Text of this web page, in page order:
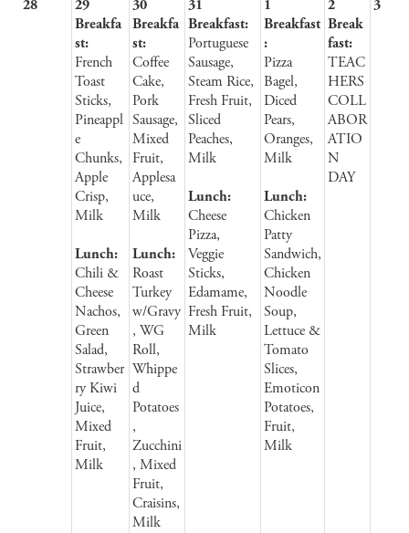
28
29
Breakfa
st:
French
Toast
Sticks,
Pineappl
e
Chunks,
Apple
Crisp,
Milk
Lunch:
Chili &
Cheese
Nachos,
Green
Salad,
Strawber
ry Kiwi
Juice,
Mixed
Fruit,
Milk
30
Breakfa
st:
Coffee
Cake,
Pork
Sausage,
Mixed
Fruit,
Applesa
uce,
Milk
Lunch:
Roast
Turkey
w/Gravy
, WG
Roll,
Whippe
d
Potatoes
,
Zucchini
, Mixed
Fruit,
Craisins,
Milk
31
Breakfast:
Portuguese
Sausage,
Steam Rice,
Fresh Fruit,
Sliced
Peaches,
Milk
Lunch:
Cheese
Pizza,
Veggie
Sticks,
Edamame,
Fresh Fruit,
Milk
1
Breakfast
:
Pizza
Bagel,
Diced
Pears,
Oranges,
Milk
Lunch:
Chicken
Patty
Sandwich,
Chicken
Noodle
Soup,
Lettuce &
Tomato
Slices,
Emoticon
Potatoes,
Fruit,
Milk
2
Break
fast:
TEAC
HERS
COLL
ABOR
ATIO
N
DAY
3